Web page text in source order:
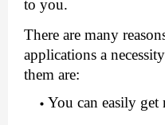
to you.
There are many
applications a
them are:
You can easily get